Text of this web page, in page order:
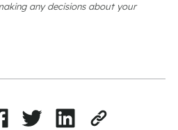
any decisions about your